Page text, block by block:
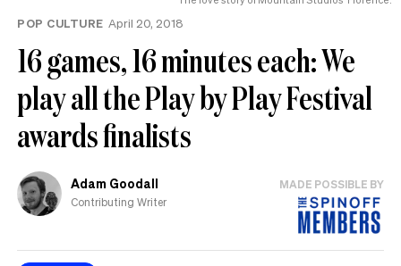
POP CULTURE April 20, 2018
16 games, 16 minutes each: We
play all the Play by Play Festival
awards finalists
Adam Goodall
Contributing Writer
MADE POSSIBLE BY